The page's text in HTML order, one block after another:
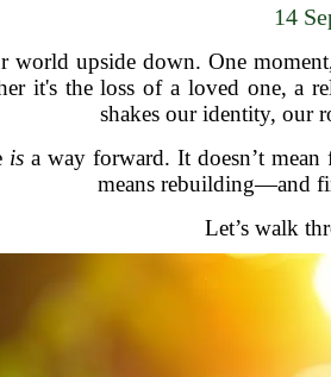
14
upside down. One
it's the loss of a loved one, a
shakes our identity, our
is a way forward. It doesn’t
means rebuilding—and
Let’s walk